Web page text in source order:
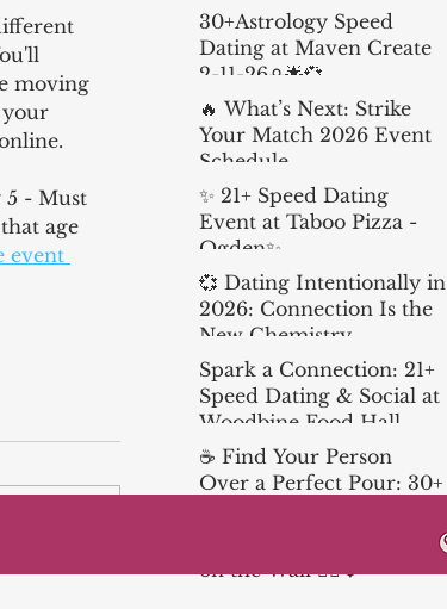
moving
your
5 - Must
age
event
Match Turns 2!
30+Astrology Speed
Dating at Maven Create
2-11-26♎️🌟💞
🔥 What’s Next: Strike
Your Match 2026 Event
Schedule
✨ 21+ Speed Dating
Event at Taboo Pizza -
Ogden✨
💞 Dating Intentionally in
2026: Connection Is the
New Chemistry
Spark a Connection: 21+
Speed Dating & Social at
Woodbine Food Hall
☕ Find Your Person
Over a Perfect Pour: 30+
on the Wall 🧗‍♀️❤️